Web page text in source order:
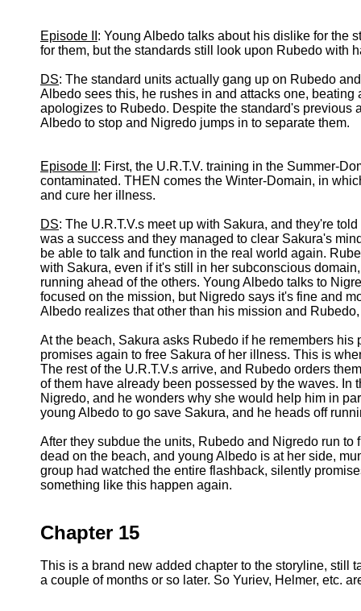
Episode II : Young Albedo talks about his dislike for the
for them, but the standards still look upon Rubedo with
DS: The standard units actually gang up on Rubedo
Albedo sees this, he rushes in and attacks one,
apologizes to Rubedo. Despite the standard's previous
Albedo to stop and Nigredo jumps in to separate them.
Episode II : First, the U.R.T.V. training in the Summer-
contaminated. THEN comes the Winter-Domain, in
and cure her illness.
DS: The U.R.T.V.s meet up with Sakura, and they're
was a success and they managed to clear Sakura's
be able to talk and function in the real world again.
with Sakura, even if it's still in her subconscious
running ahead of the others. Young Albedo talks to
focused on the mission, but Nigredo says it's fine and
Albedo realizes that other than his mission and
At the beach, Sakura asks Rubedo if he remembers his
promises again to free Sakura of her illness. This is
The rest of the U.R.T.V.s arrive, and Rubedo orders
of them have already been possessed by the waves. In
Nigredo, and he wonders why she would help him in
young Albedo to go save Sakura, and he heads off
After they subdue the units, Rubedo and Nigredo run
dead on the beach, and young Albedo is at her side,
group had watched the entire flashback, silently
something like this happen again.
Chapter 15
This is a brand new added chapter to the storyline, still
a couple of months or so later. So Yuriev, Helmer, etc.